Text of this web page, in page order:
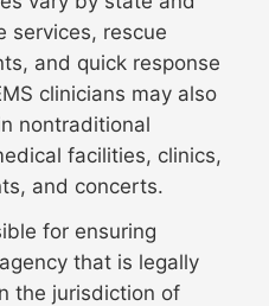
services, rescue
and quick response
clinicians may also
nontraditional
facilities, clinics,
and concerts.
for ensuring
that is legally
the jurisdiction of